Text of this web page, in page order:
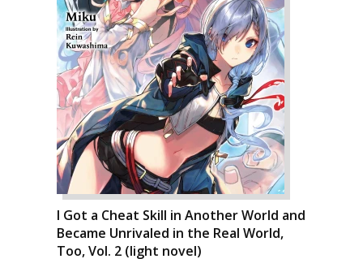
I Got a Cheat Skill in Another World and
Became Unrivaled in the Real World,
Too, Vol. 2 (light novel)